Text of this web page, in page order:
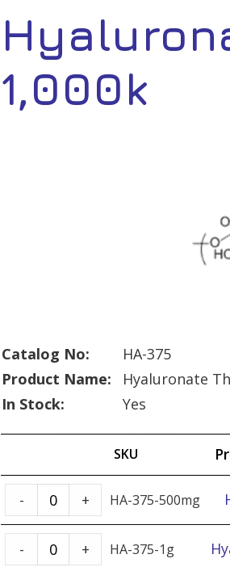
1,000k
Catalog No:
HA-375
Product Name:
Hyaluronate
In Stock:
Yes
SKU
HA-375-500mg
-
Hyaluronate
Thiol,
MW
+
HA-375-1g
-
Hyaluronate
+